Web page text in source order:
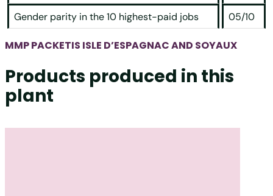
Gender parity in the 10 highest-paid jobs
05/10
MMP PACKETIS ISLE D’ESPAGNAC AND SOYAUX
Products produced in this
plant